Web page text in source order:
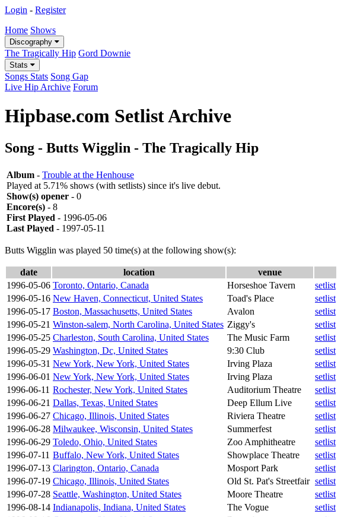
Login - Register
Home Shows
Discography
The Tragically Hip Gord Downie
Stats
Songs Stats Song Gap
Live Hip Archive Forum
Hipbase.com Setlist Archive
Song - Butts Wigglin - The Tragically Hip
Album - Trouble at the Henhouse
Played at 5.71% shows (with setlists) since it's live debut.
Show(s) opener - 0
Encore(s) - 8
First Played - 1996-05-06
Last Played - 1997-05-11
Butts Wigglin was played 50 time(s) at the following show(s):
date location
venue
1996-05-06 Toronto, Ontario, Canada Horseshoe Tavern
setlist
1996-05-16 New Haven, Connecticut, United States Toad's Place
setlist
1996-05-17 Boston, Massachusetts, United States Avalon
setlist
1996-05-21 Winston-salem, North Carolina, United States Ziggy's
setlist
1996-05-25 Charleston, South Carolina, United States The Music Farm
setlist
1996-05-29 Washington, Dc, United States 9:30 Club
setlist
1996-05-31 New York, New York, United States Irving Plaza
setlist
1996-06-01 New York, New York, United States Irving Plaza
setlist
1996-06-11 Rochester, New York, United States Auditorium Theatre
setlist
1996-06-21 Dallas, Texas, United States Deep Ellum Live
setlist
1996-06-27 Chicago, Illinois, United States Riviera Theatre
setlist
1996-06-28 Milwaukee, Wisconsin, United States Summerfest
setlist
1996-06-29 Toledo, Ohio, United States Zoo Amphitheatre
setlist
1996-07-11 Buffalo, New York, United States Showplace Theatre
setlist
1996-07-13 Clarington, Ontario, Canada Mosport Park
setlist
1996-07-19 Chicago, Illinois, United States Old St. Pat's Streetfair setlist
1996-07-28 Seattle, Washington, United States Moore Theatre
setlist
1996-08-14 Indianapolis, Indiana, United States The Vogue
setlist